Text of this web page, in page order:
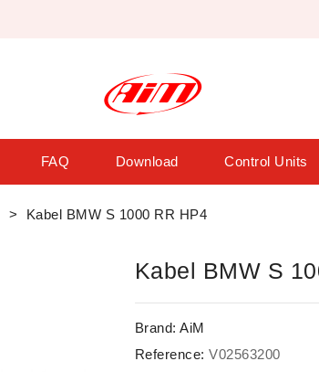
FAQ Download Control Units
Kabel BMW S 1000 RR HP4
Kabel BMW S
Brand: AiM
Reference: V02563200